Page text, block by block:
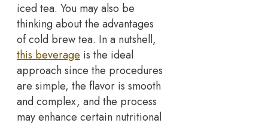
iced tea. You may also be
thinking about the advantages
of cold brew tea. In a nutshell,
this beverage is the ideal
approach since the procedures
are simple, the flavor is smooth
and complex, and the process
may enhance certain nutritional